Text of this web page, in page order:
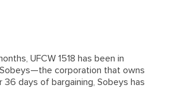
UFCW 1518 has been in
corporation that owns
36 days of bargaining, Sobeys has